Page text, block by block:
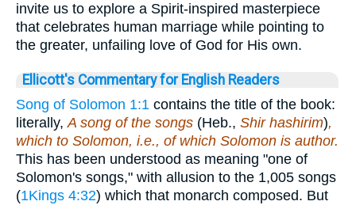
invite us to explore a Spirit-inspired masterpiece
that celebrates human marriage while pointing to
the greater, unfailing love of God for His own.
Ellicott's Commentary for English Readers
Song of Solomon 1:1 contains the title of the book:
literally,A song of the songs (Heb., Shir hashirim),
which to Solomon, i.e., of which Solomon is author.
This has been understood as meaning "one of
Solomon's songs," with allusion to the 1,005 songs
(1Kings 4:32) which that monarch composed. But